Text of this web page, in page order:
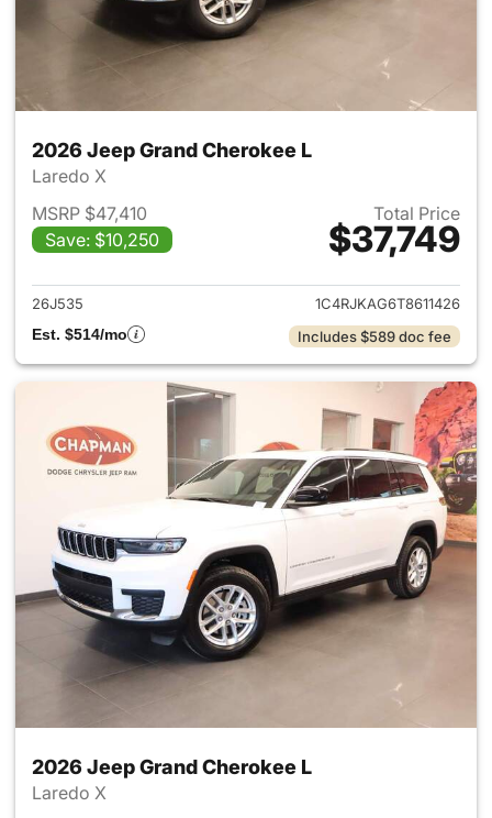
2026 Jeep Grand Cherokee L
Laredo X
MSRP $47,410
Save: $10,250
Total Price
$37,749
View details for 2026 Jeep
26J535
1C4RJKAG6T8611426
Est. $514/mo
Includes $589 doc fee
2026 Jeep Grand Cherokee L
Laredo X